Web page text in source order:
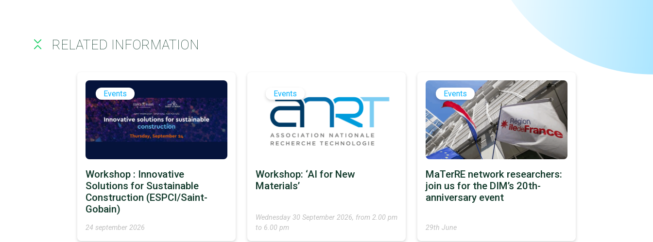
RELATED INFORMATION
Events
Workshop : Innovative
Solutions for Sustainable
Construction (ESPCI/Saint-
Gobain)
24 september 2026
Events
Workshop: ‘AI for New
Materials’
Wednesday 30 September 2026, from 2.00 pm
to 6.00 pm
Events
MaTerRE network researchers:
join us for the DIM’s 20th-
anniversary event
29th June